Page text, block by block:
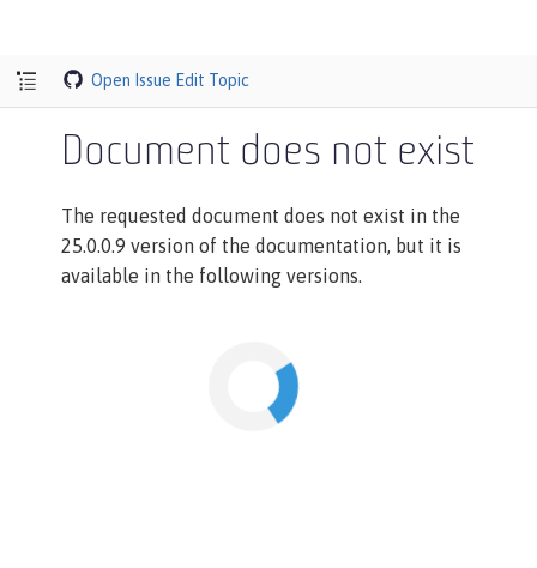
Open Issue Edit Topic
Document does not exist
The requested document does not exist in the
25.0.0.9 version of the documentation, but it is
available in the following versions.